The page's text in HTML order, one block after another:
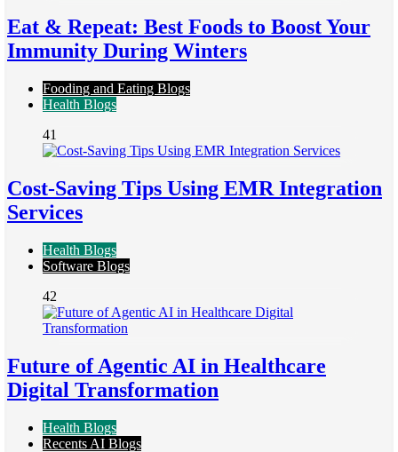
Eat & Repeat: Best Foods to Boost Your
Immunity During Winters
Fooding and Eating Blogs
Health Blogs
41
Cost-Saving Tips Using EMR Integration
Services
Health Blogs
Software Blogs
42
Future of Agentic AI in Healthcare
Digital Transformation
Health Blogs
Recents AI Blogs